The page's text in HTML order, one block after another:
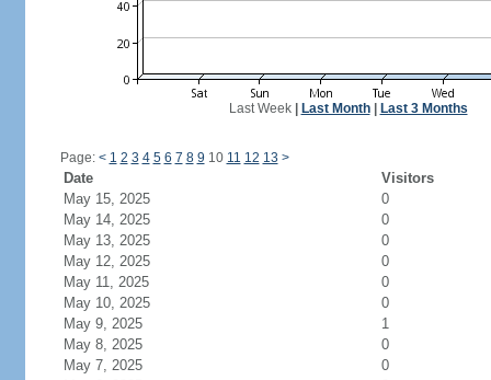
Last Week| Last Month| Last 3 Months
Page: < 1 2 3 4 5 6 7 8 9 10 11 12 13 >
Date
Visitors
May 15, 2025
0
May 14, 2025
0
May 13, 2025
0
May 12, 2025
0
May 11, 2025
0
May 10, 2025
0
May 9, 2025
1
May 8, 2025
0
May 7, 2025
0